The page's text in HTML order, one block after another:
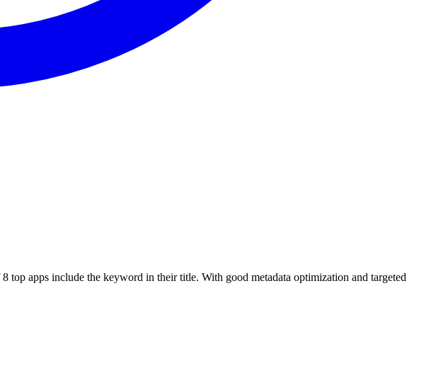
apps include the keyword in their title. With good metadata optimization and targeted